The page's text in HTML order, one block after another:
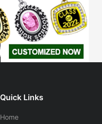
Quick Links
Home